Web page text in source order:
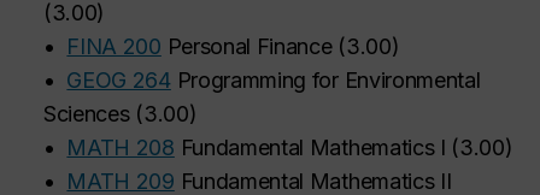
(3.00)
•
FINA 200 Personal Finance(3.00)
• GEOG 264 Programming for Environmental
Sciences(3.00)
•
MATH 208 Fundamental Mathematics I (3.00)
•
MATH 209 Fundamental Mathematics II